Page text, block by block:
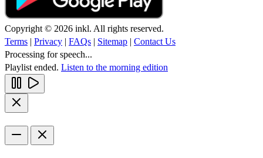
Copyright © 2026 inkl. All rights reserved.
Terms | Privacy | FAQs | Sitemap | Contact Us
Processing for speech...
Playlist ended. Listen to the morning edition